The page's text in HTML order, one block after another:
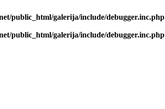
public_html/galerija/include/debugger.inc.php
public_html/galerija/include/debugger.inc.php